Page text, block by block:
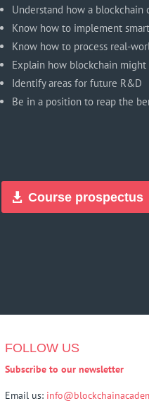
Understand how a blockchain
Know how to implement
Know how to process real-
Explain how blockchain
Identify areas for future R&D
Be in a position to reap the
Course prospectus
FOLLOW US
Subscribe to our newsletter
Email us: